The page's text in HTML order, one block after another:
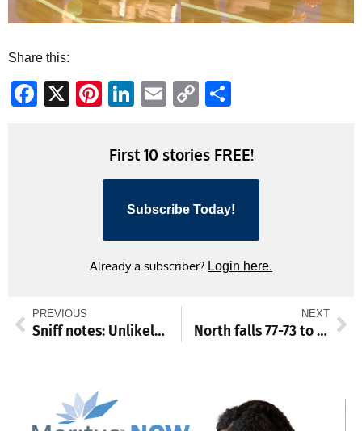
Share this:
Facebook
X Pinterest
LinkedIn
EmailCopy
First 10 stories FREE!
Subscribe Today!
Already a subscriber? Login here.
PREVIOUS
Sniff notes: Unlikely friends
NEXT
North falls 77-73 to Patriots, Shepherd men and women victorious